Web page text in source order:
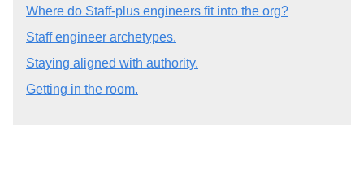
Where do Staff-plus engineers fit into the org?
Staff engineer archetypes.
Staying aligned with authority.
Getting in the room.